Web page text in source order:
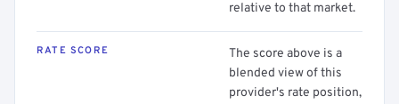
relative to that market.
RATE SCORE
The score above is a
blended view of this
provider's rate position,